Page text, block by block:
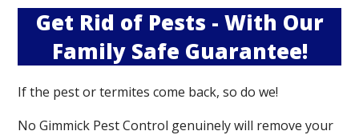
Get Rid of Pests - With Our
Family Safe Guarantee!
If the pest or termites come back, so do we!
No Gimmick Pest Control genuinely will remove your